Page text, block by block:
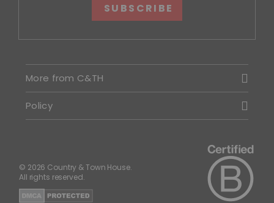
SUBSCRIBE
More from C&TH
Policy
© 2026 Country & Town House.
All rights reserved.